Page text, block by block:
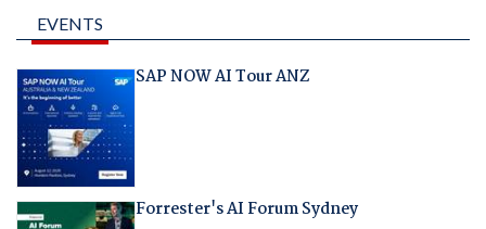
EVENTS
SAP NOW AI Tour ANZ
Forrester's AI Forum Sydney